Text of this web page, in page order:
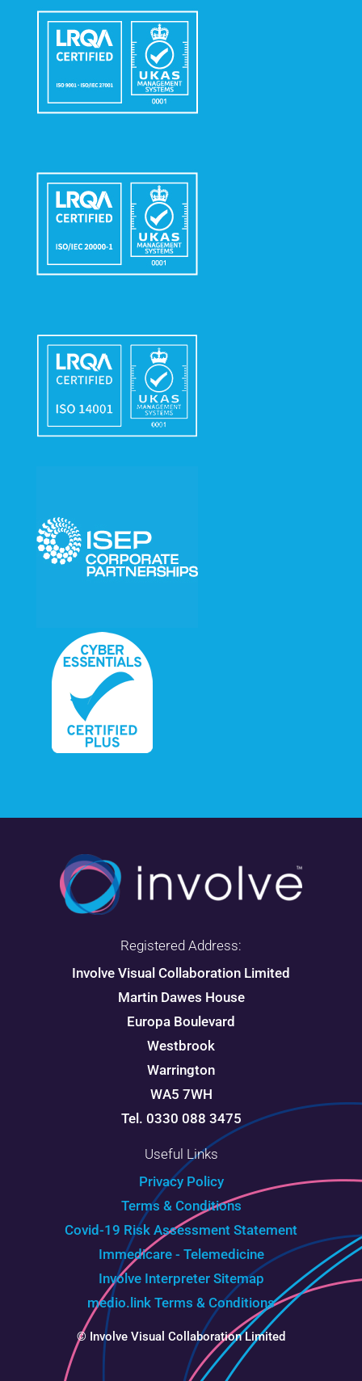
Registered Address:
Involve Visual Collaboration Limited
Martin Dawes House
Europa Boulevard
Westbrook
Warrington
WA5 7WH
Tel. 0330 088 3475
Useful Links
Privacy Policy
Terms & Conditions
Covid-19 Risk Assessment Statement
Immedicare - Telemedicine
Involve InterpreterSitemap
medio.link Terms & Conditions
© Involve Visual Collaboration Limited